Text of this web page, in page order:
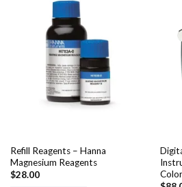
Refill Reagents – Hanna
Magnesium Reagents
$28.00